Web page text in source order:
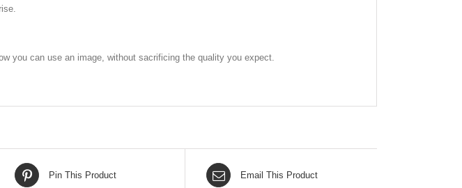
you can use an image, without sacrificing the quality you expect.
Pin This Product Email This Product